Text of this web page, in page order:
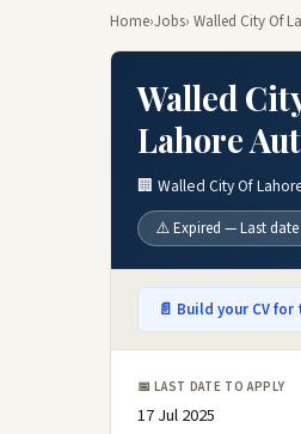
Home›Jobs› Walled City Of
Walled
Lahore
🏢 Walled City Of
⚠️ Expired — Last date
📄 Build your CV
📅 LAST DATE TO APPLY
17 Jul 2025